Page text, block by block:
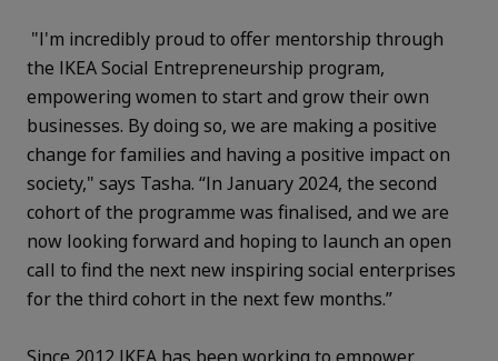
"I'm incredibly proud to offer mentorship through
the IKEA Social Entrepreneurship program,
empowering women to start and grow their own
businesses. By doing so, we are making a positive
change for families and having a positive impact on
society," says Tasha. “In January 2024, the second
cohort of the programme was finalised, and we are
now looking forward and hoping to launch an open
call to find the next new inspiring social enterprises
for the third cohort in the next few months.”